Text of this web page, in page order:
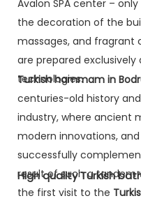
Avalon SPA center –
the decoration of the
massages, and fragrant
are prepared
technologies.
Turkish hammam in
centuries-old history
industry, where ancient
modern innovations,
successfully
result of such a tandem
the first visit to the
High quality Turkish